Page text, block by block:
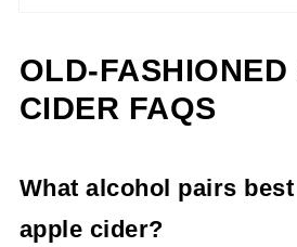
OLD-FASHIONED
CIDER FAQS
What alcohol pairs
apple cider?